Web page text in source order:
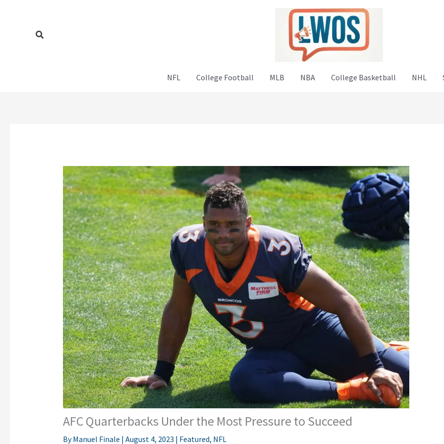
Search
NFL College Football MLB NBA College Basketball NHL
AFC Quarterbacks Under the Most Pressure to Succeed
ByManuel Finale | August 4, 2023 | Featured, NFL